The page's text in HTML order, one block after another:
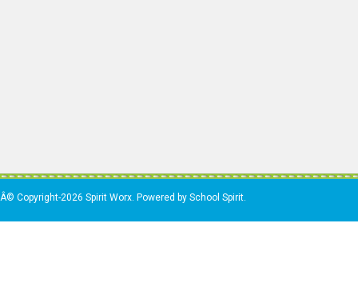
Â© Copyright-2026 Spirit Worx. Powered by School Spirit.